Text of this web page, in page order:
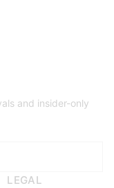
and insider-only
LEGAL